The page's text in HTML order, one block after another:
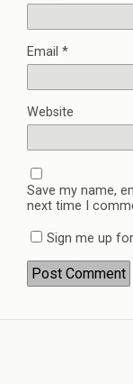
Email *
Website
Save my name,
next time I
Sign me up